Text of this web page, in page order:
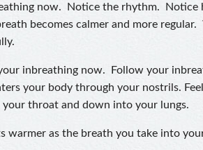
now. Notice the rhythm. Notice
becomes calmer and more
inbreathing now. Follow your
your body through your nostrils.
your throat and down into your lungs.
warmer as the breath you take into